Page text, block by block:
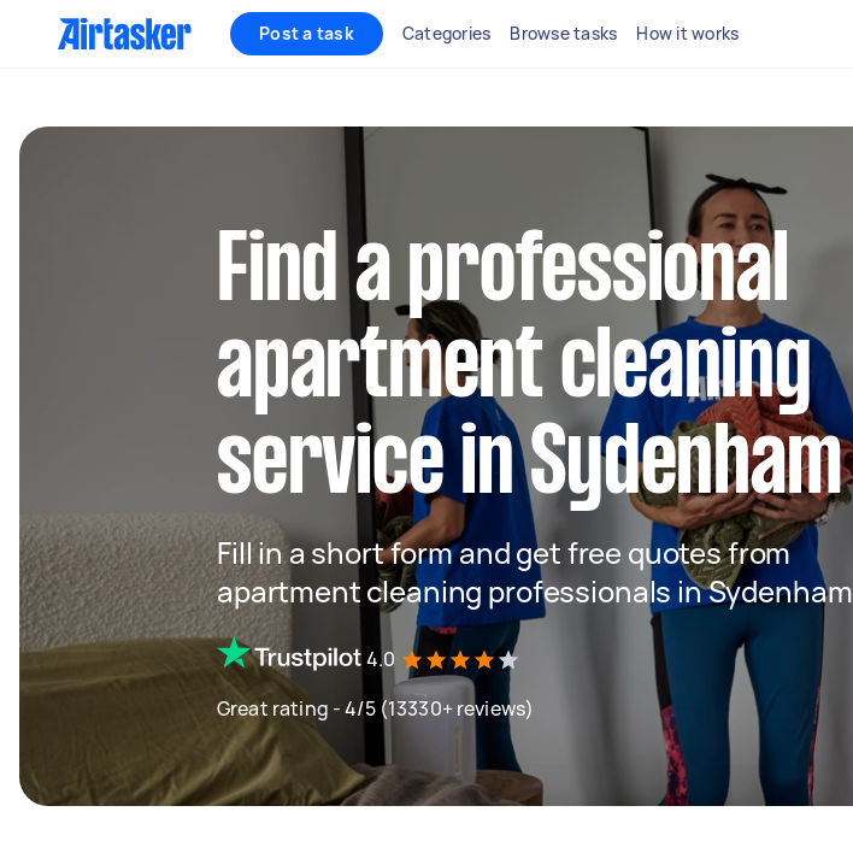
Post a task Categories Browse tasks How it works
Find a professional
apartment cleaning
service in Sydenham
Fill in a short form and get free quotes from
apartment cleaning professionals in Sydenham
4.0
Great rating - 4/5 (13330+ reviews)